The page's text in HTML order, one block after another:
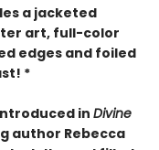
a jacketed
art, full-color
edges and foiled
*
in Divine
author Rebecca